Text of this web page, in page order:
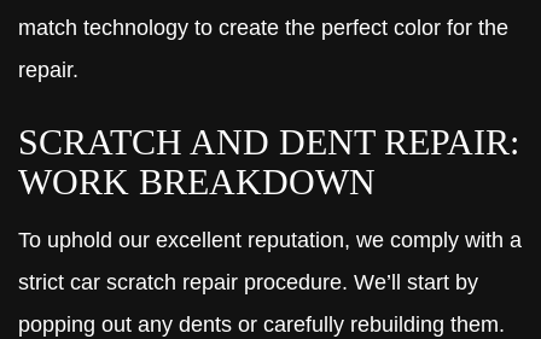
match technology to create the perfect color for the
repair.
SCRATCH AND DENT REPAIR:
WORK BREAKDOWN
To uphold our excellent reputation, we comply with a
strict car scratch repair procedure. We’ll start by
popping out any dents or carefully rebuilding them.